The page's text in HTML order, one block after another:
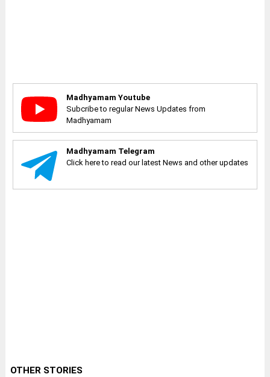
Madhyamam Youtube
Subcribe to regular News Updates from
Madhyamam
Madhyamam Telegram
Click here to read our latest News and other updates
OTHER STORIES